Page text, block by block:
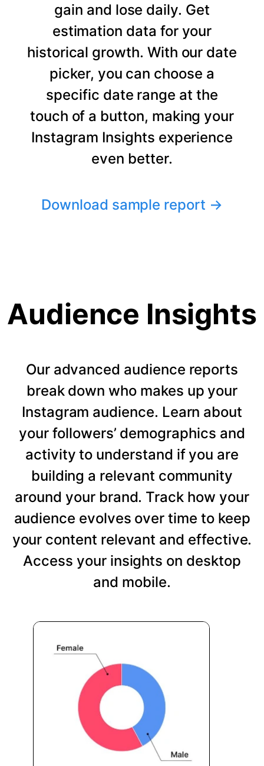
gain and lose daily. Get
estimation data for your
historical growth. With our date
picker, you can choose a
specific date range at the
touch of a button, making your
Instagram Insights experience
even better.
Download sample report →
Audience Insights
Our advanced audience reports
break down who makes up your
Instagram audience. Learn about
your followers’ demographics and
activity to understand if you are
building a relevant community
around your brand. Track how your
audience evolves over time to keep
your content relevant and effective.
Access your insights on desktop
and mobile.